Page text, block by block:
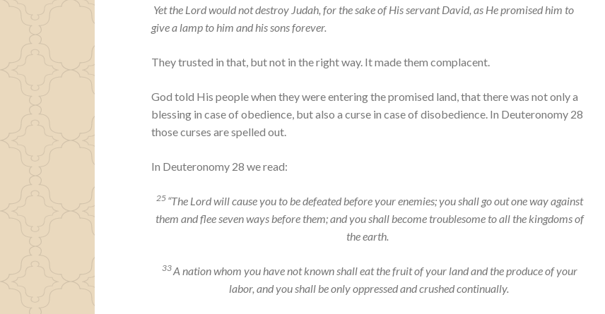
Yet the Lord would not destroy Judah, for the sake of His servant David, as He promised him to
give a lamp to him and his sons forever.
They trusted in that, but not in the right way. It made them complacent.
God told His people when they were entering the promised land, that there was not only a
blessing in case of obedience, but also a curse in case of disobedience. In Deuteronomy 28
those curses are spelled out.
In Deuteronomy 28 we read:
25 “The Lordwill cause you to be defeated before your enemies; you shall go out one way against
them and flee seven ways before them; and you shall become troublesome to all the kingdoms of
the earth.
33A nation whom you have not known shall eat the fruit of your land and the produce of your
labor, and you shall be only oppressed and crushed continually.